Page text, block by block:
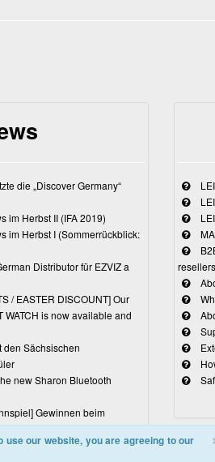
die „Discover Germany“
im Herbst II (IFA 2019)
im Herbst I (Sommerrückblick:
Distributor für EZVIZ a
/ EASTER DISCOUNT] Our
WATCH is now available and
den Sächsischen
new Sharon Bluetooth
Gewinnen beim
resellers
our website, you are agreeing to our